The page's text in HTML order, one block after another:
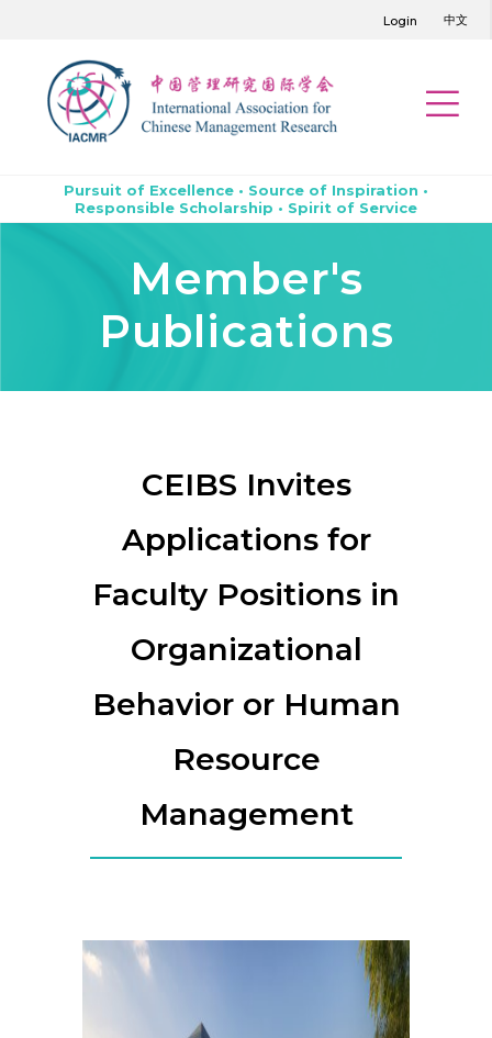
Login 中文
Pursuit of Excellence • Source of Inspiration •
Responsible Scholarship • Spirit of Service
Member's
Publications
CEIBS Invites
Applications for
Faculty Positions in
Organizational
Behavior or Human
Resource
Management